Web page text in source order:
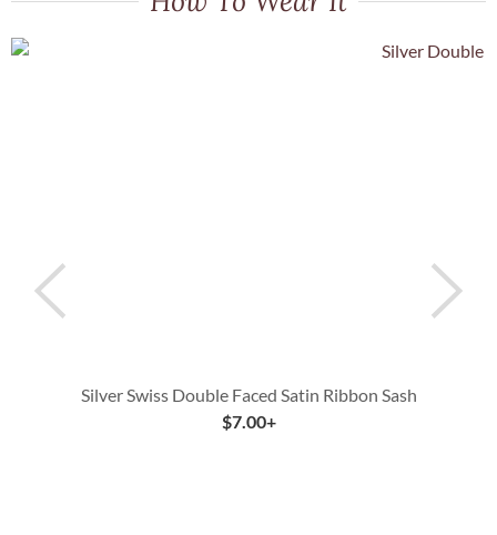
Silver Swiss Double Faced Satin Ribbon Sash
$7.00+